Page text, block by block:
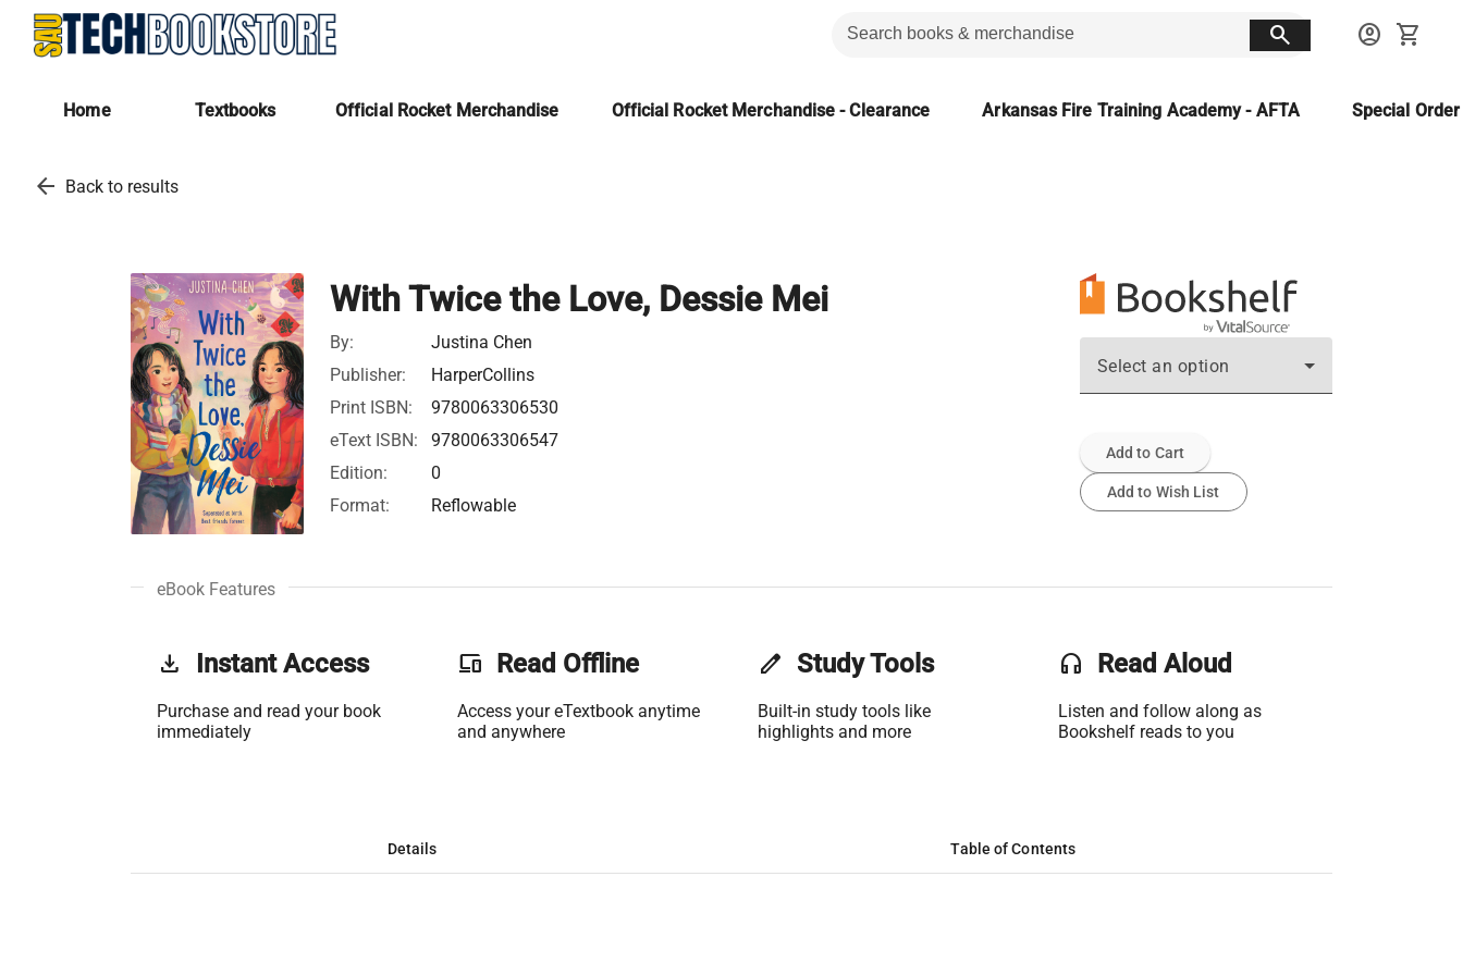
search account_circle shopping_cart
Home Textbooks Official Rocket Merchandise Official Rocket Merchandise - Clearance Arkansas Fire Training Academy - AFTA Special
arrow_back Back to results
With Twice the Love, Dessie Mei
By:
Justina Chen
Publisher:
HarperCollins
Print ISBN:
9780063306530
eText ISBN:
9780063306547
Edition:
0
Format:
Reflowable
Select an option
Add to Cart
Add to Wish List
eBook Features
get_app Instant Access
Purchase and read your book
immediately
phonelink Read Offline
Access your eTextbook anytime
and anywhere
edit Study Tools
Built-in study tools like
highlights and more
headset Read Aloud
Listen and follow along as
Bookshelf reads to you
Details Table of Contents